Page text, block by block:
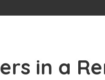
in a